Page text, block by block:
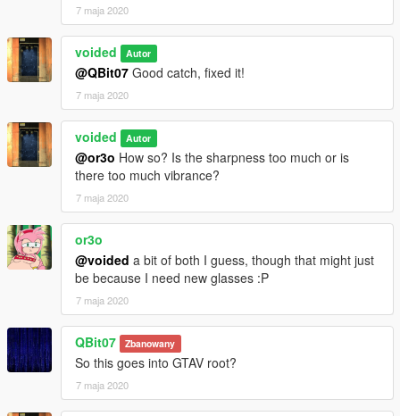
7 maja 2020
voided Autor
@QBit07 Good catch, fixed it!
7 maja 2020
voided Autor
@or3o How so? Is the sharpness too much or is
there too much vibrance?
7 maja 2020
or3o
@voided a bit of both I guess, though that might just
be because I need new glasses :P
7 maja 2020
QBit07 Zbanowany
So this goes into GTAV root?
7 maja 2020